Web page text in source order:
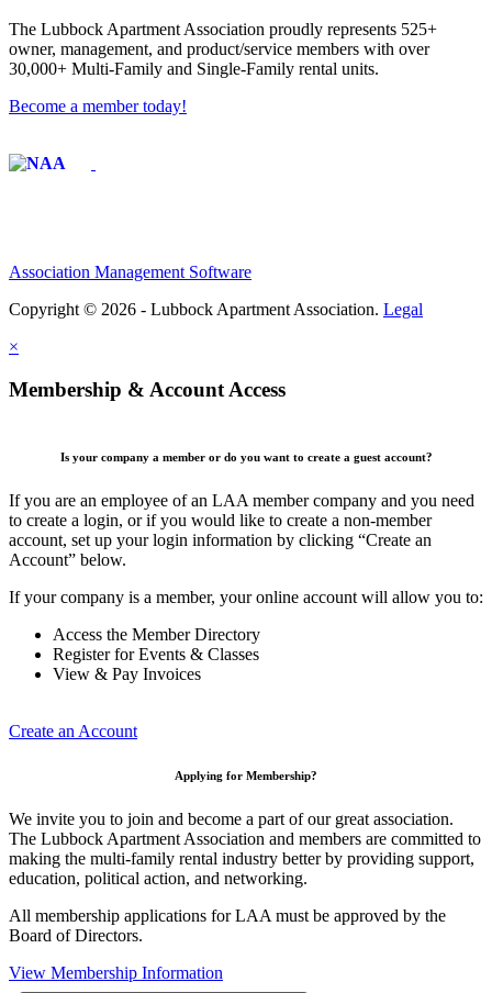
The Lubbock Apartment Association proudly represents 525+
owner, management, and product/service members with ​over
30,000+ Multi-Family and Single-Family rental units.
Become a member today!
Association Management Software
Copyright © 2026 - Lubbock Apartment Association. Legal
×
Membership & Account Access
Is your company a member or do you want to create a guest account?
If you are an employee of an LAA member company and you need
to create a login, or if you would like to create a non-member
account, set up your login information by clicking “Create an
Account” below.
If your company is a member, your online account will allow you to:
Access the Member Directory
Register for Events & Classes
View & Pay Invoices
Create an Account
Applying for Membership?
We invite you to join and become a part of our great association.
The Lubbock Apartment Association and members are committed to
making the multi-family rental industry better by providing support,
education, political action, and networking.
All membership applications for LAA must be approved by the
Board of Directors.
View Membership Information